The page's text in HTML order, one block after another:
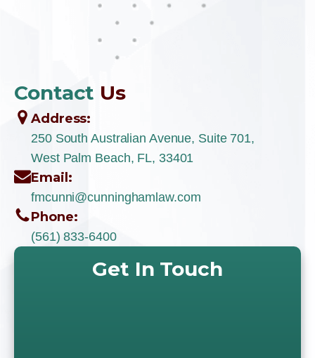
Contact Us
Address:
250 South Australian Avenue, Suite 701,
West Palm Beach, FL, 33401
Email:
fmcunni@cunninghamlaw.com
Phone:
(561) 833-6400
Get In Touch